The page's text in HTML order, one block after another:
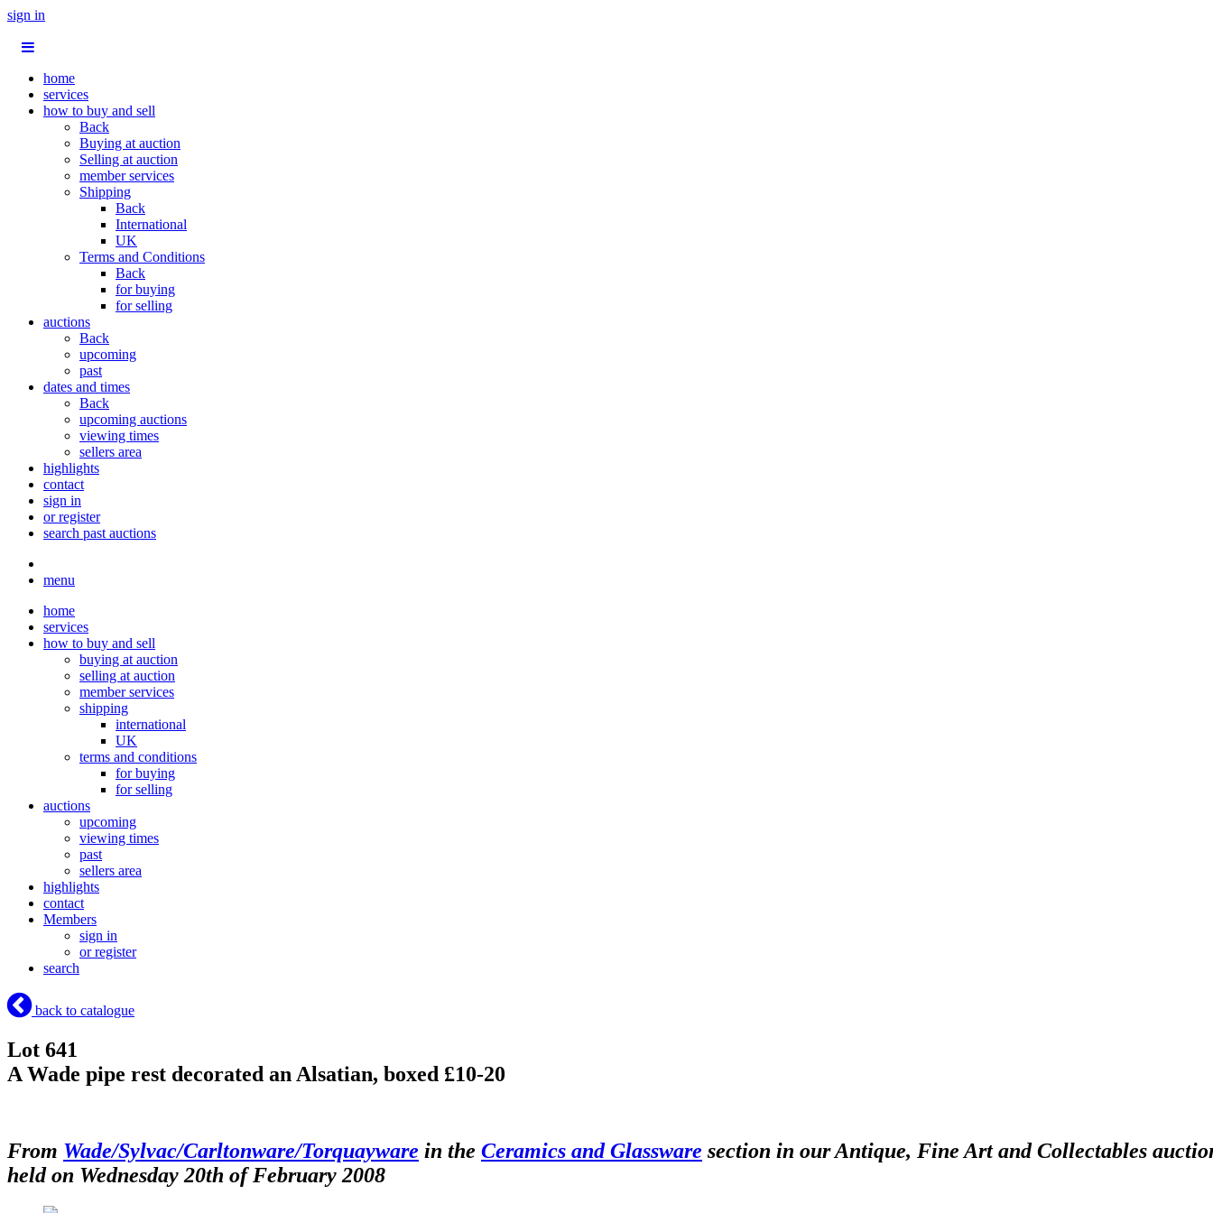
sign in
home
services
how to buy and sell
Back
Buying at auction
Selling at auction
member services
Shipping
Back
International
UK
Terms and Conditions
Back
for buying
for selling
auctions
Back
upcoming
past
dates and times
Back
upcoming auctions
viewing times
sellers area
highlights
contact
sign in
or register
search past auctions
menu
home
services
how to buy and sell
buying at auction
selling at auction
member services
shipping
international
UK
terms and conditions
for buying
for selling
auctions
upcoming
viewing times
past
sellers area
highlights
contact
Members
sign in
or register
search
back to catalogue
Lot 641
A Wade pipe rest decorated an Alsatian, boxed £10-20
From Wade/Sylvac/Carltonware/Torquayware in the Ceramics and Glassware section in our Antique, Fine Art and Collectables
held on Wednesday 20th of February 2008